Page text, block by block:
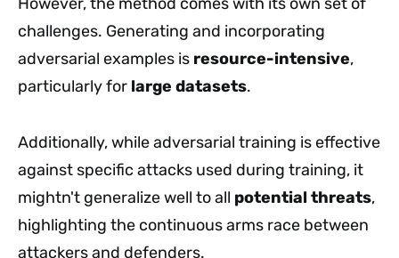
challenges. Generating and incorporating
adversarial examples is resource-intensive,
particularly for large datasets.
Additionally, while adversarial training is effective
against specific attacks used during training, it
mightn't generalize well to all potential threats,
highlighting the continuous arms race between
attackers and defenders.